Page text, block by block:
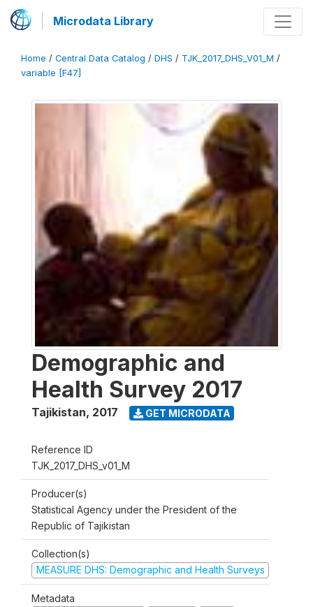
Microdata Library
Home / Central Data Catalog / DHS / TJK_2017_DHS_V01_M /
variable [F47]
Demographic and
Health Survey 2017
Tajikistan, 2017 GET MICRODATA
Reference ID
TJK_2017_DHS_v01_M
Producer(s)
Statistical Agency under the President of the
Republic of Tajikistan
Collection(s)
MEASURE DHS: Demographic and Health Surveys
Metadata